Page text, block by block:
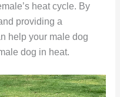
heat cycle. By
providing a
help your male dog
dog in heat.